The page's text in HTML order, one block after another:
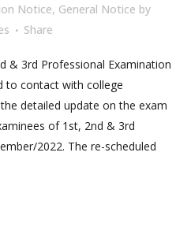
Notice, General Notice by
Share
& 3rd Professional Examination
to contact with college
detailed update on the exam
of 1st, 2nd & 3rd
2022. The re-scheduled